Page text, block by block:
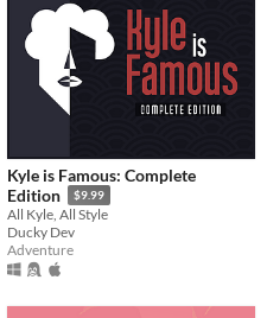
Kyle is Famous: Complete
Edition
$9.99
All Kyle, All Style
Ducky Dev
Adventure